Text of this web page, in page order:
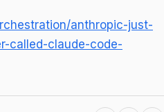
anthropic-just-
called-claude-code-